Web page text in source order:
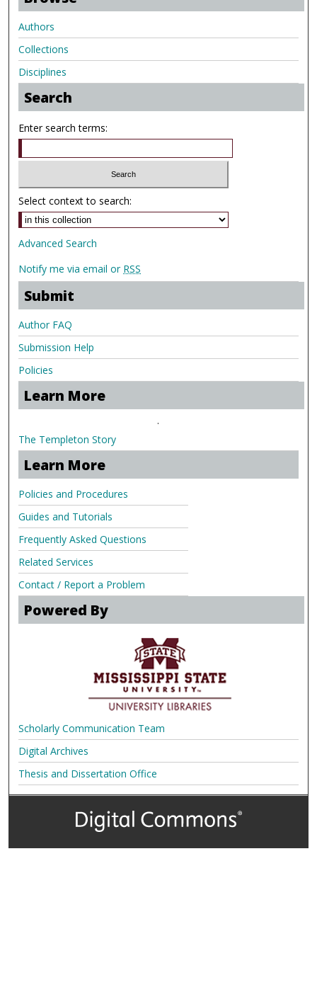
Authors
Collections
Disciplines
Search
Enter search terms:
Select context to search:
Advanced Search
Notify me via email or RSS
Submit
Author FAQ
Submission Help
Policies
Learn More
.
The Templeton Story
Learn More
Policies and Procedures
Guides and Tutorials
Frequently Asked Questions
Related Services
Contact / Report a Problem
Powered By
Scholarly Communication Team
Digital Archives
Thesis and Dissertation Office